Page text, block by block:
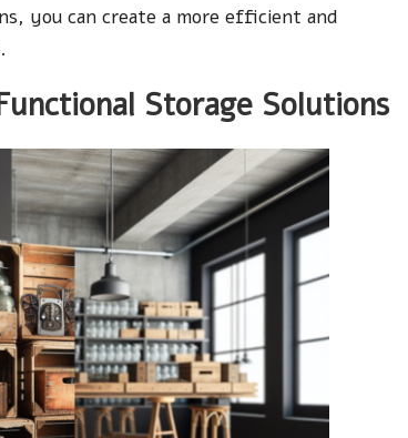
you can create a more efficient and
Storage Solutions